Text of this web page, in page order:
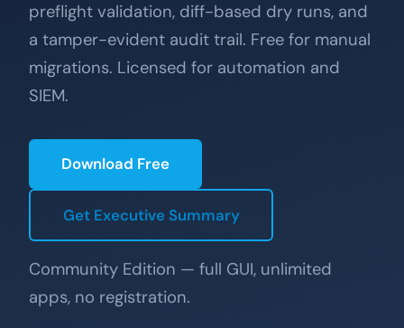
preflight validation, diff-based dry runs, and
a tamper-evident audit trail. Free for manual
migrations. Licensed for automation and
SIEM.
Download Free
Get Executive Summary
Community Edition — full GUI, unlimited
apps, no registration.